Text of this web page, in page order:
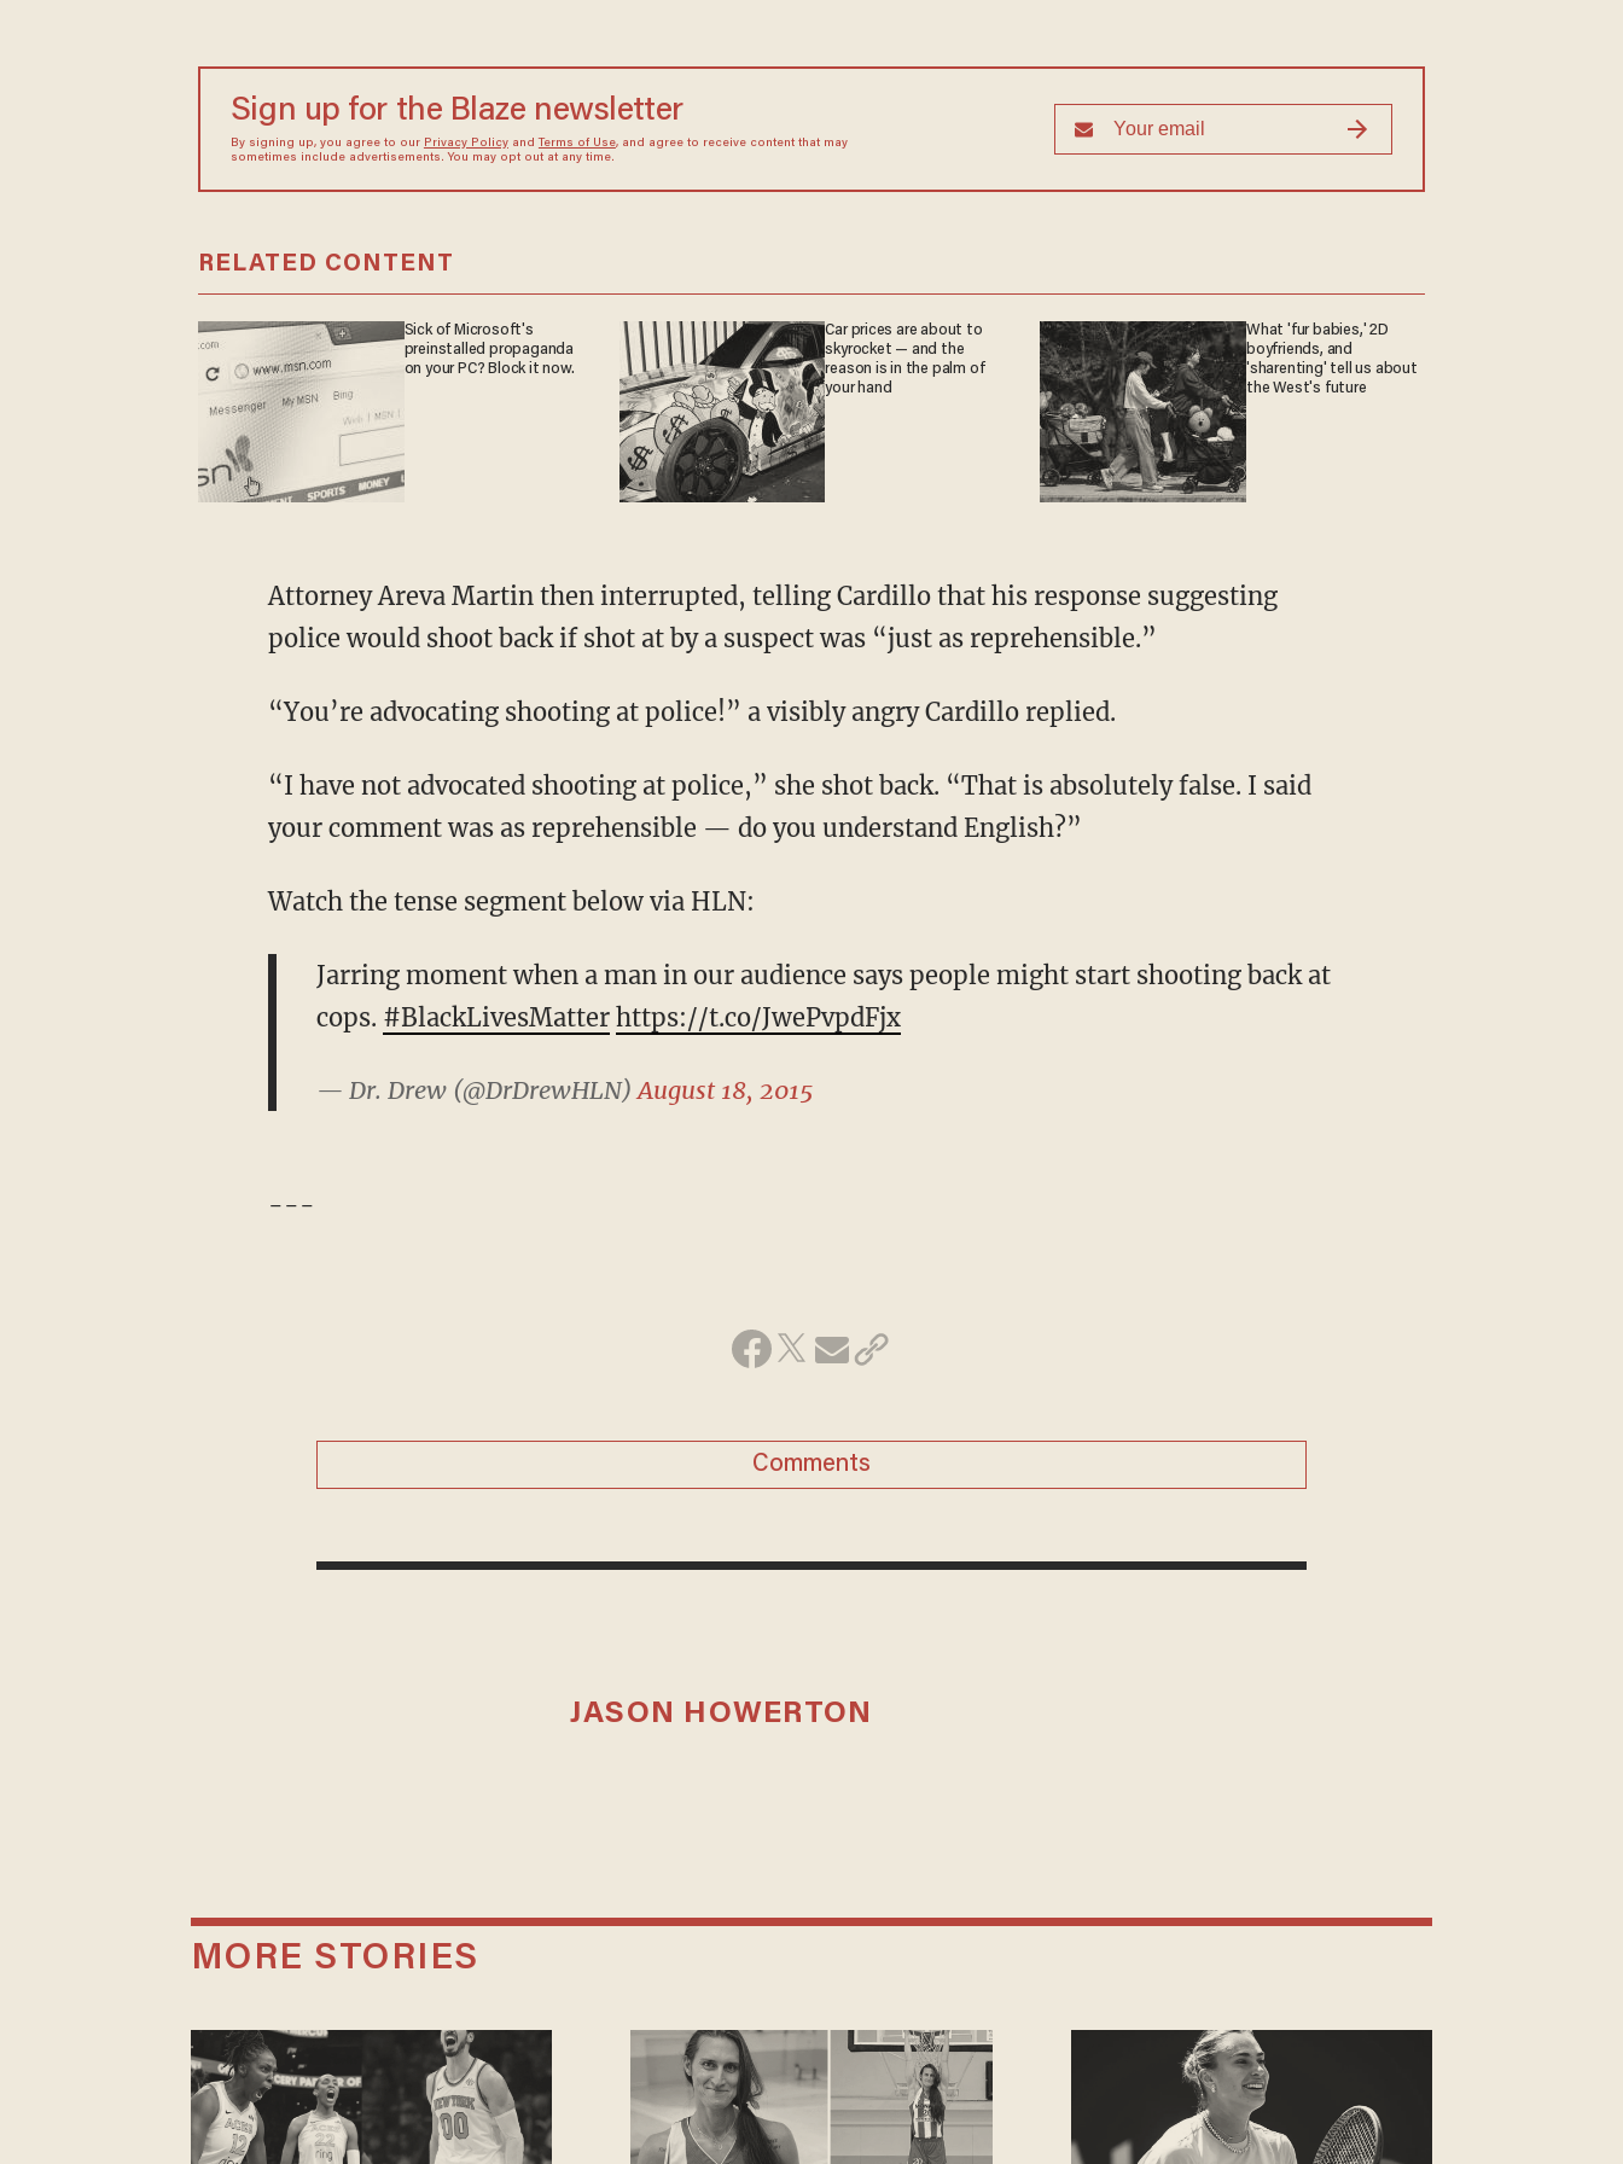
Sign up for the Blaze newsletter
By signing up, you agree to our Privacy Policyand Terms of Use, and agree to receive content that may
sometimes include advertisements. You may opt out at any time.
RELATED CONTENT
Sick of Microsoft's
preinstalled propaganda
on your PC? Block it now.
Car prices are about to
skyrocket — and the
reason is in the palm of
your hand
What 'fur babies,' 2D
boyfriends, and
'sharenting' tell us about
the West's future
Attorney Areva Martin then interrupted, telling Cardillo that his response suggesting
police would shoot back if shot at by a suspect was “just as reprehensible.”
“You’re advocating shooting at police!” a visibly angry Cardillo replied.
“I have not advocated shooting at police,” she shot back. “That is absolutely false. I said
your comment was as reprehensible — do you understand English?”
Watch the tense segment below via HLN:
Jarring moment when a man in our audience says people might start shooting back at
cops. #BlackLivesMatter https://t.co/JwePvpdFjx
— Dr. Drew (@DrDrewHLN) August 18, 2015
---
Comments
JASON HOWERTON
MORE STORIES